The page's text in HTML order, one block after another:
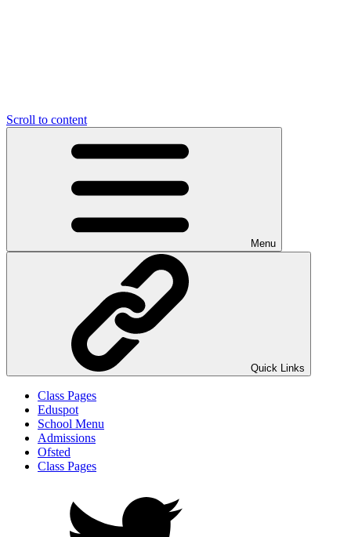
Scroll to content
Menu
Quick Links
Class Pages
Eduspot
School Menu
Admissions
Ofsted
Class Pages